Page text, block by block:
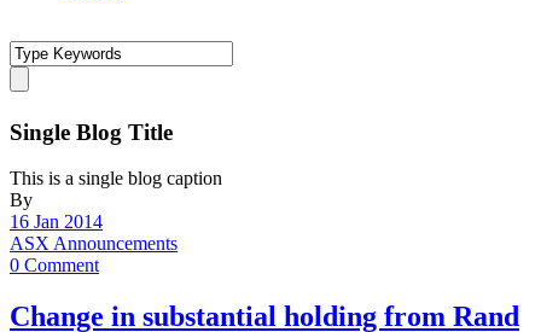
Single Blog Title
This is a single blog caption
By
16 Jan 2014
ASX Announcements
0 Comment
Change in substantial holding from Rand